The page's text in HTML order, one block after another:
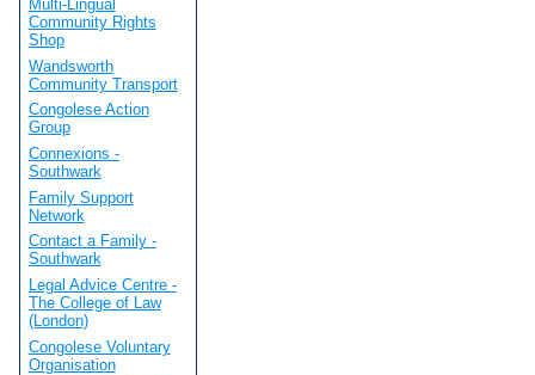
Multi-Lingual
Community Rights
Shop
Wandsworth
Community Transport
Congolese Action
Group
Connexions -
Southwark
Family Support
Network
Contact a Family -
Southwark
Legal Advice Centre -
The College of Law
(London)
Congolese Voluntary
Organisation